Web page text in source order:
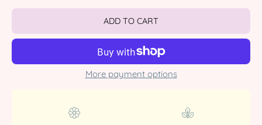
ADD TO CART
More payment options